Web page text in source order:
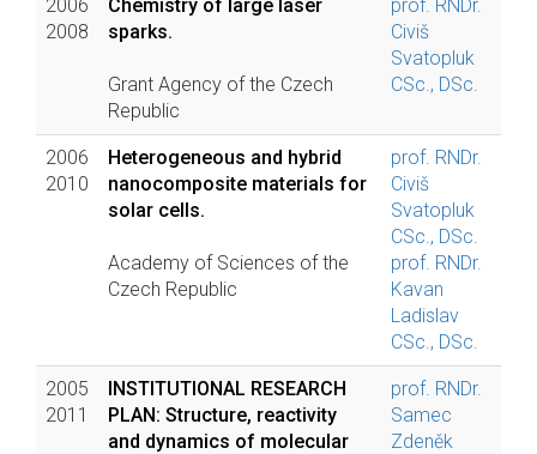
2006
2008
Chemistry of large laser
sparks.
Grant Agency of the Czech
Republic
prof. RNDr.
Civiš
Svatopluk
CSc., DSc.
2006
2010
Heterogeneous and hybrid
nanocomposite materials for
solar cells.
Academy of Sciences of the
Czech Republic
prof. RNDr.
Civiš
Svatopluk
CSc., DSc.
prof. RNDr.
Kavan
Ladislav
CSc., DSc.
2005
2011
INSTITUTIONAL RESEARCH
PLAN: Structure, reactivity
and dynamics of molecular
prof. RNDr.
Samec
Zdeněk